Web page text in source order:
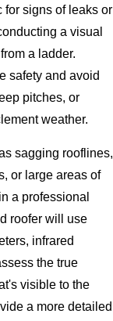
for signs of leaks or
a visual
a ladder.
safety and avoid
pitches, or
weather.
sagging rooflines,
or large areas of
a professional
roofer will use
infrared
the true
visible to the
a more detailed